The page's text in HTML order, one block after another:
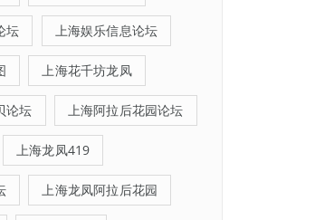
坛 上海娱乐信息论坛
上海花千坊龙凤
论坛 上海阿拉后花园论坛
上海龙凤419
上海龙凤阿拉后花园